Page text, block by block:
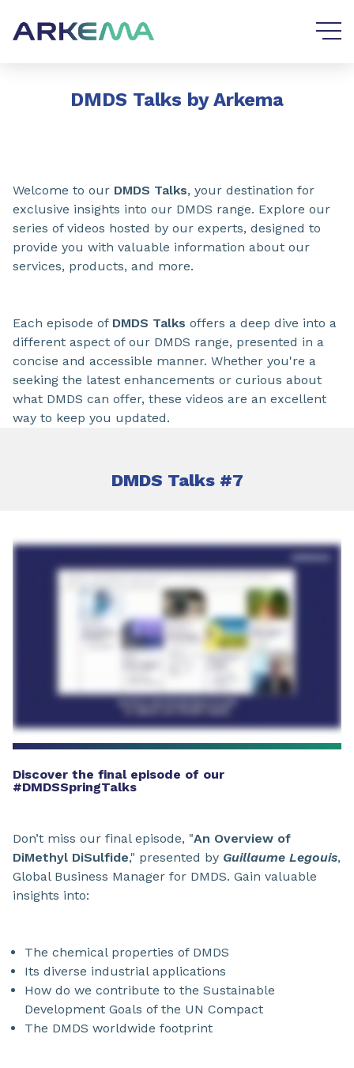
DMDS Talks by Arkema
Welcome to our DMDS Talks, your destination for
exclusive insights into our DMDS range. Explore our
series of videos hosted by our experts, designed to
provide you with valuable information about our
services, products, and more.
Each episode of DMDS Talks offers a deep dive into a
different aspect of our DMDS range, presented in a
concise and accessible manner. Whether you're a
seeking the latest enhancements or curious about
what DMDS can offer, these videos are an excellent
way to keep you updated.
DMDS Talks #7
Discover the final episode of our
#DMDSSpringTalks
Don’t miss our final episode, "An Overview of
DiMethyl DiSulfide," presented by Guillaume Legouis,
Global Business Manager for DMDS. Gain valuable
insights into:
The chemical properties of DMDS
Its diverse industrial applications
How do we contribute to the Sustainable
Development Goals of the UN Compact
The DMDS worldwide footprint